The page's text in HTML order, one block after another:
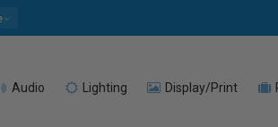
Audio Lighting Display/Print